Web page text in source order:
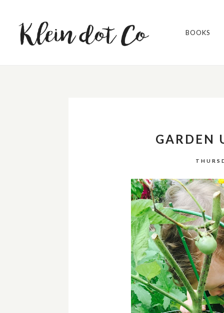
BOOKS
GARDEN